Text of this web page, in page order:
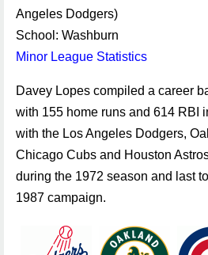
Angeles Dodgers)
School: Washburn
Minor League Statistics
Davey Lopes compiled a career
with 155 home runs and 614 RBI
with the Los Angeles Dodgers,
Chicago Cubs and Houston
during the 1972 season and last
1987 campaign.